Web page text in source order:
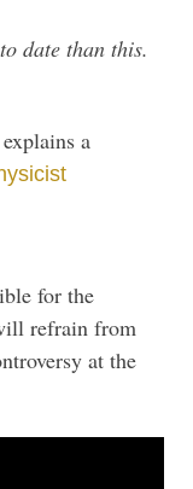
date than this.
a
for the
refrain from
at the